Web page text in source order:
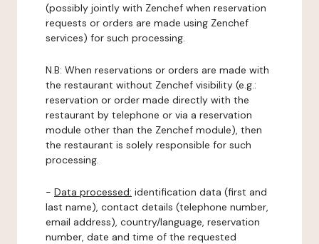
(possibly jointly with Zenchef when reservation
requests or orders are made using Zenchef
services) for such processing.
N.B: When reservations or orders are made with
the restaurant without Zenchef visibility (e.g.:
reservation or order made directly with the
restaurant by telephone or via a reservation
module other than the Zenchef module), then
the restaurant is solely responsible for such
processing.
- Data processed: identification data (first and
last name), contact details (telephone number,
email address), country/language, reservation
number, date and time of the requested